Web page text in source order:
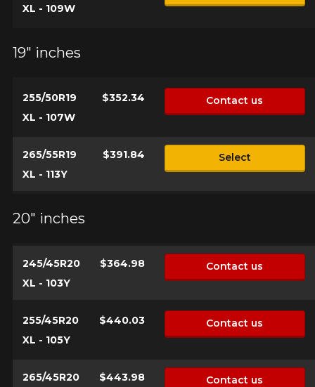
XL - 109W
19" inches
255/50R19
XL - 107W
$352.34 Contact us
265/55R19
XL - 113Y
$391.84 Select
20" inches
245/45R20
XL - 103Y
$364.98 Contact us
255/45R20
XL - 105Y
$440.03 Contact us
265/45R20
$443.98 Contact us